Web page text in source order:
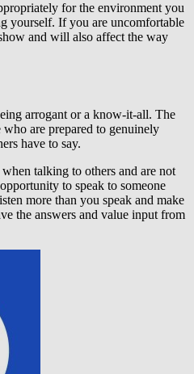
for the environment you
yourself. If you are uncomfortable
and will also affect the way
arrogant or a know-it-all. The
who are prepared to genuinely
have to say.
talking to others and are not
to speak to someone
more than you speak and make
the answers and value input from